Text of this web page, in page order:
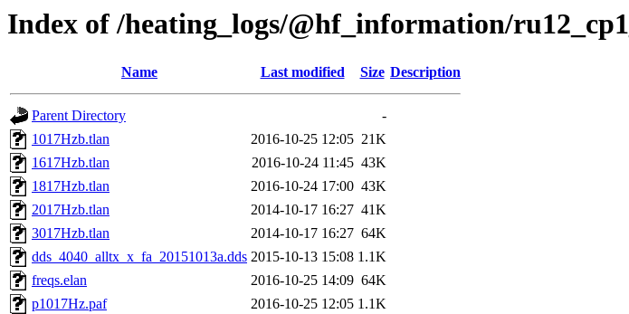
Index of /heating_logs/@hf_information/
Name Last modified Size Description
Parent Directory
-
1017Hzb.tlan
2016-10-25 12:05 21K
1617Hzb.tlan
2016-10-24 11:45 43K
1817Hzb.tlan
2016-10-24 17:00 43K
2017Hzb.tlan
2014-10-17 16:27 41K
3017Hzb.tlan
2014-10-17 16:27 64K
dds_4040_alltx_x_fa_20151013a.dds 2015-10-13 15:08 1.1K
freqs.elan
2016-10-25 14:09 64K
p1017Hz.paf
2016-10-25 12:05 1.1K